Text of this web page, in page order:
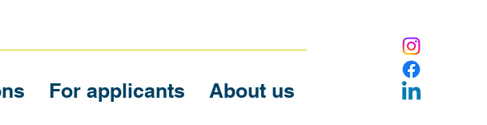
For applicants About us